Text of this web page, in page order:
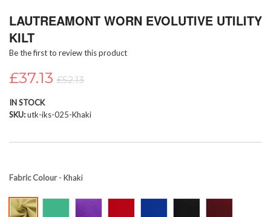
to
beginning
of
images
LAUTREAMONT WORN EVOLUTIVE UTILITY
KILT
Be the first to review this product
£37.13 £52.13
IN STOCK
SKU utk-iks-025-Khaki
Fabric Colour- Khaki